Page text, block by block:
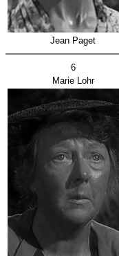
Jean Paget
6
Marie Lohr